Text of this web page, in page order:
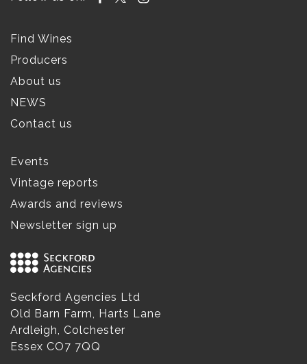
Find Wines
Producers
About us
NEWS
Contact us
Events
Vintage reports
Awards and reviews
Newsletter sign up
Seckford Agencies Ltd
Old Barn Farm, Harts Lane
Ardleigh, Colchester
Essex CO7 7QQ